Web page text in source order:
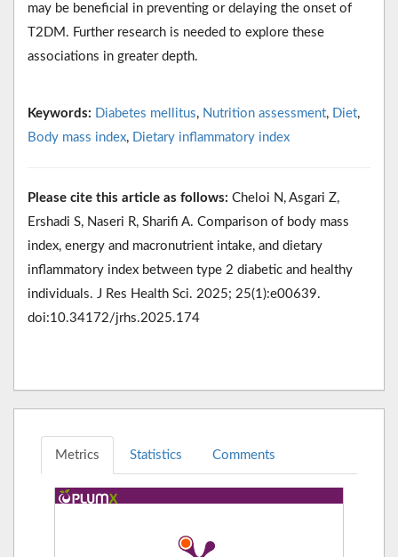
may be beneficial in preventing or delaying the onset of
T2DM. Further research is needed to explore these
associations in greater depth.
Keywords: Diabetes mellitus, Nutrition assessment, Diet,
Body mass index, Dietary inflammatory index
Please cite this article as follows: Cheloi N, Asgari Z,
Ershadi S, Naseri R, Sharifi A. Comparison of body mass
index, energy and macronutrient intake, and dietary
inflammatory index between type 2 diabetic and healthy
individuals. J Res Health Sci. 2025; 25(1):e00639.
doi:10.34172/jrhs.2025.174
Metrics Statistics Comments